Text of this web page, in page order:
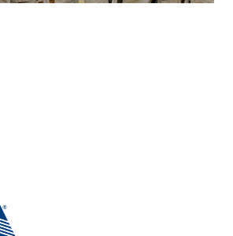
High School Clay Target League